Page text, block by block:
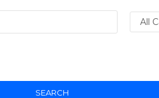
SEARCH